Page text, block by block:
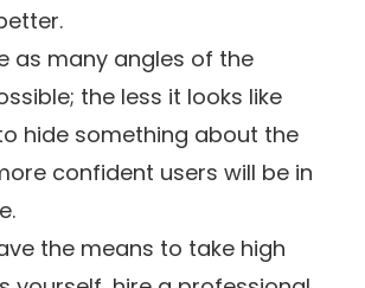
as many angles of the
the less it looks like
hide something about the
confident users will be in
the means to take high